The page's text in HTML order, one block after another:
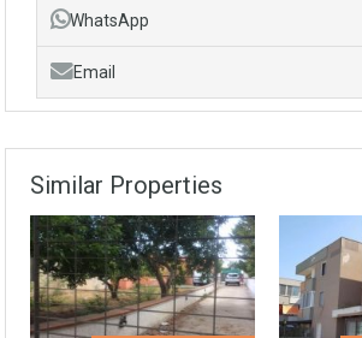
WhatsApp
Email
Similar Properties